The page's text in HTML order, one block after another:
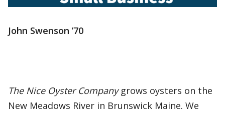
John Swenson ’70
The Nice Oyster Companygrows oysters on the
New Meadows River in Brunswick Maine. We